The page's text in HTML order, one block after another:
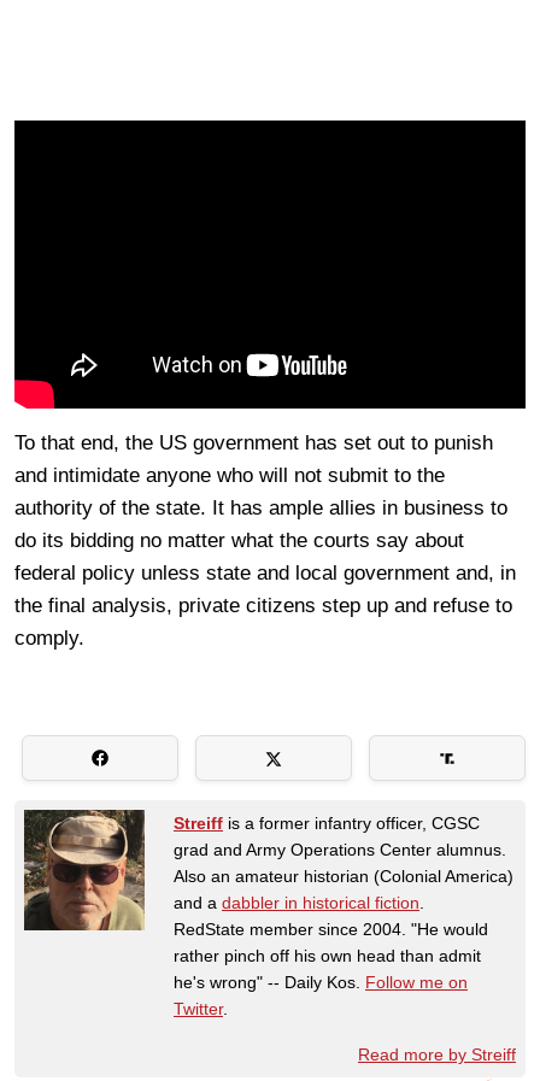
To that end, the US government has set out to punish
and intimidate anyone who will not submit to the
authority of the state. It has ample allies in business to
do its bidding no matter what the courts say about
federal policy unless state and local government and, in
the final analysis, private citizens step up and refuse to
comply.
Streiff is a former infantry officer, CGSC
grad and Army Operations Center alumnus.
Also an amateur historian (Colonial America)
and a dabbler in historical fiction.
RedState member since 2004. "He would
rather pinch off his own head than admit
he's wrong" -- Daily Kos. Follow me on
Twitter.
Read more by Streiff